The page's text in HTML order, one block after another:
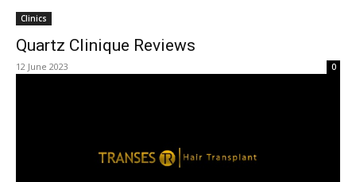
Clinics
Quartz Clinique Reviews
12 June 2023 0